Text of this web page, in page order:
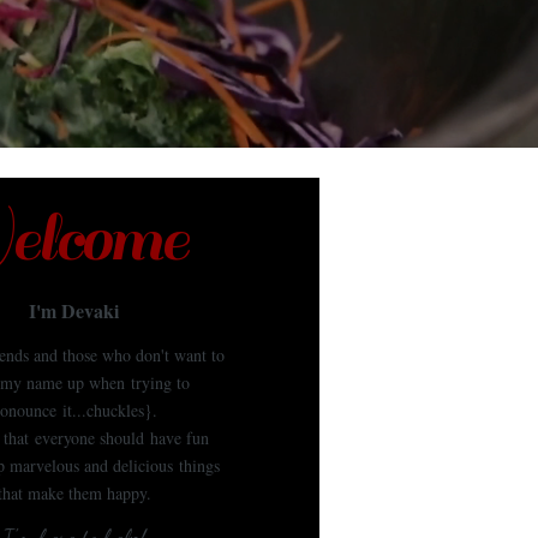
I'm Devaki
and those who don't want to
name up when trying to
it...chuckles}.
everyone should have fun
marvelous and delicious things
make them happy.